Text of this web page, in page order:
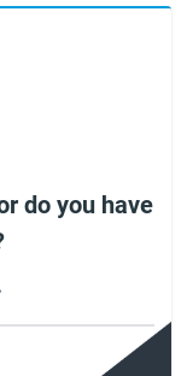
do you have